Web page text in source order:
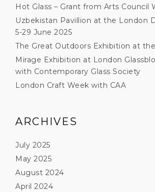
Hot Glass – Grant from Arts Council
Uzbekistan Pavillion at the London
5-29 June 2025
The Great Outdoors Exhibition at
Mirage Exhibition at London
with Contemporary Glass Society
London Craft Week with CAA
ARCHIVES
July 2025
May 2025
August 2024
April 2024